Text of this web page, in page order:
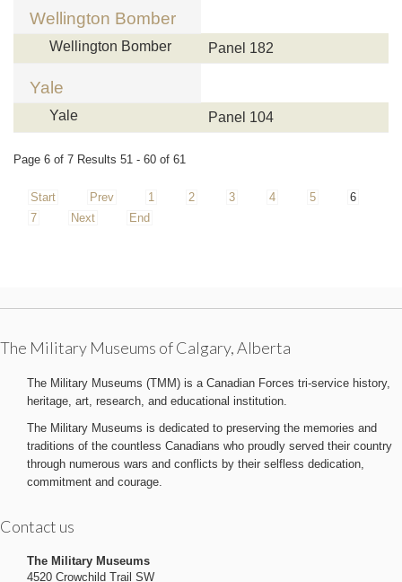
Wellington Bomber
Wellington Bomber Panel 182
Yale
Yale Panel 104
Page 6 of 7 Results 51 - 60 of 61
Start Prev 1 2 3 4 5
6
7
Next End
The Military Museums of Calgary, Alberta
The Military Museums (TMM) is a Canadian Forces tri-service history,
heritage, art, research, and educational institution.
The Military Museums is dedicated to preserving the memories and
traditions of the countless Canadians who proudly served their country
through numerous wars and conflicts by their selfless dedication,
commitment and courage.
Contact us
The Military Museums
4520 Crowchild Trail SW